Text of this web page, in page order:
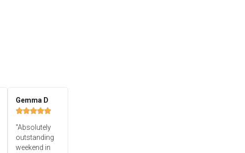
Gemma D

"Absolutely
outstanding
weekend in